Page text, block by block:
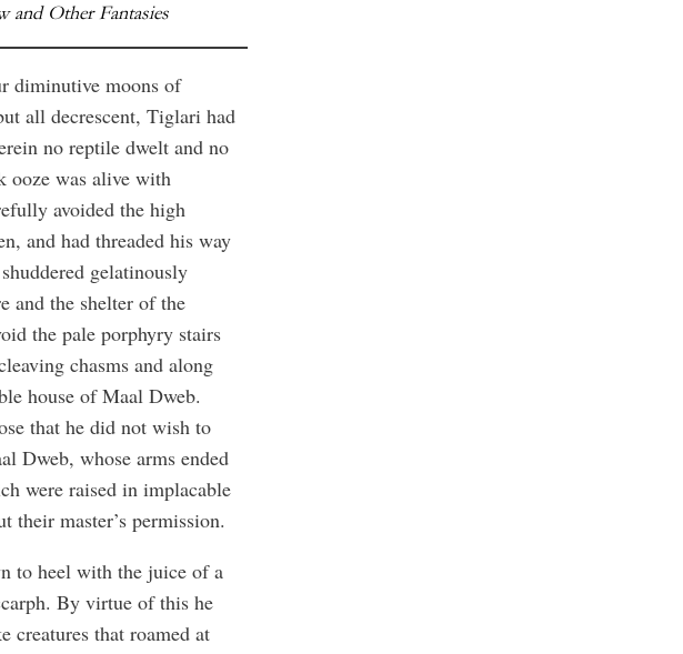
and Other Fantasies
diminutive moons of
all decrescent, Tiglari had
no reptile dwelt and no
ooze was alive with
avoided the high
and had threaded his way
gelatinously
and the shelter of the
the pale porphyry stairs
chasms and along
house of Maal Dweb.
that he did not wish to
Dweb, whose arms ended
were raised in implacable
their master’s permission.
to heel with the juice of a
By virtue of this he
creatures that roamed at